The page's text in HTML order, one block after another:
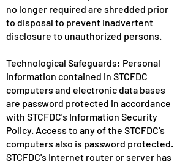
no longer required are shredded prior
to disposal to prevent inadvertent
disclosure to unauthorized persons.
Technological Safeguards: Personal
information contained in STCFDC
computers and electronic data bases
are password protected in accordance
with STCFDC's Information Security
Policy. Access to any of the STCFDC's
computers also is password protected.
STCFDC's Internet router or server has